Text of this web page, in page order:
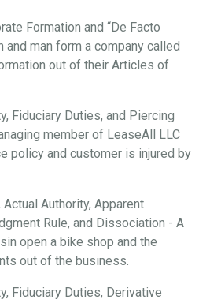
Formation and “De Facto
and man form a company called
out of their Articles of
Fiduciary Duties, and Piercing
member of LeaseAll LLC
policy and customer is injured by
Actual Authority, Apparent
Rule, and Dissociation - A
open a bike shop and the
out of the business.
Fiduciary Duties, Derivative